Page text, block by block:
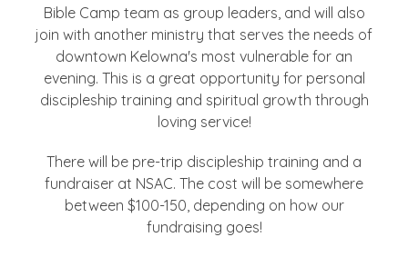
Bible Camp team as group leaders, and will also
join with another ministry that serves the needs of
downtown Kelowna's most vulnerable for an
evening. This is a great opportunity for personal
discipleship training and spiritual growth through
loving service!
There will be pre-trip discipleship training and a
fundraiser at NSAC. The cost will be somewhere
between $100-150, depending on how our
fundraising goes!